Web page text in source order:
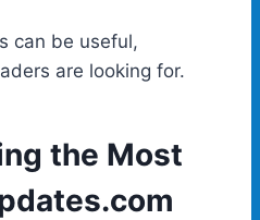
can be useful,
are looking for.
the Most